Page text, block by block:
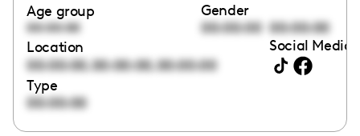
Age group
00:00:00
Gender
00:00:00 00:00:00
Location
00:00:00,00:00:00,00:00:00
Social Media
Type
00:00:00